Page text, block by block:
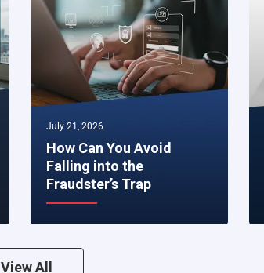
July 21, 2026
How Can You Avoid
Falling into the
Fraudster’s Trap
View All